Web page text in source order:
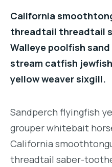
California
threadtail threadtail
Walleye poolfish
stream catfish
yellow weaver sixgill.
Sandperch flyingfish
grouper whitebait
California
threadtail saber-